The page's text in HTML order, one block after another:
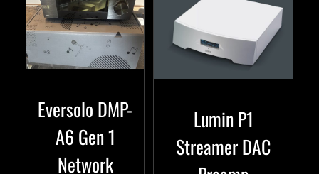
Eversolo DMP-
A6 Gen 1
Network
Lumin P1
Streamer DAC